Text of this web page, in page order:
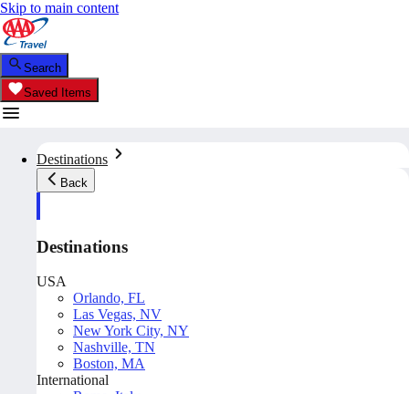
Skip to main content
Search
Saved Items
Destinations
Back
Destinations
USA
Orlando, FL
Las Vegas, NV
New York City, NY
Nashville, TN
Boston, MA
International